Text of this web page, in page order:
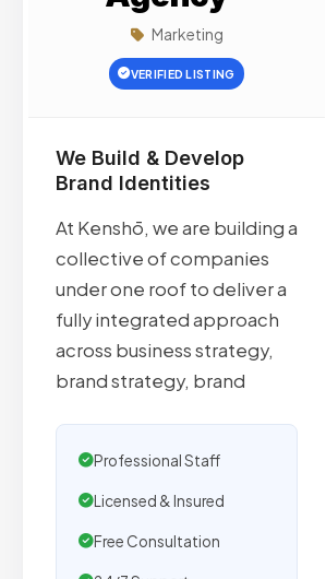
Marketing
VERIFIED LISTING
We Build & Develop
Brand Identities
At Kenshō, we are building a
collective of companies
under one roof to deliver a
fully integrated approach
across business strategy,
brand strategy, brand
Professional Staff
Licensed & Insured
Free Consultation